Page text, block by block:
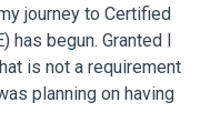
journey to Certified
begun. Granted I
is not a requirement
planning on having